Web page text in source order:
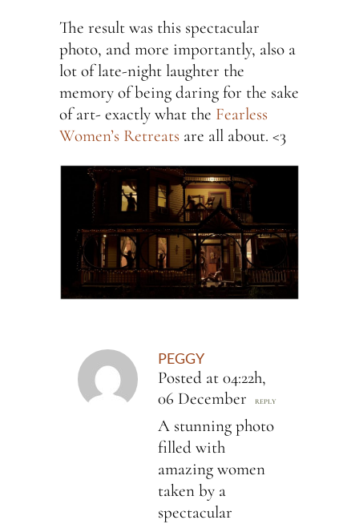
The result was this spectacular
photo, and more importantly, also a
lot of late-night laughter the
memory of being daring for the sake
of art- exactly what the Fearless
Women’s Retreats are all about. <3
PEGGY
Posted at 04:22h,
06 December
REPLY
A stunning photo
filled with
amazing women
taken by a
spectacular